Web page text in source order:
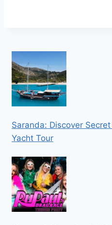
Saranda: Discover
Yacht Tour